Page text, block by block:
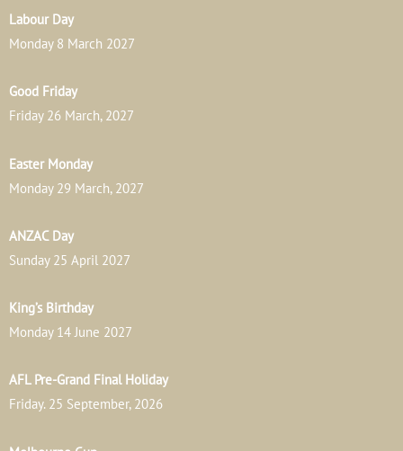
Labour Day
Monday 8 March 2027
Good Friday
Friday 26 March, 2027
Easter Monday
Monday 29 March, 2027
ANZAC Day
Sunday 25 April 2027
King’s Birthday
Monday 14 June 2027
AFL Pre-Grand Final Holiday
Friday. 25 September, 2026